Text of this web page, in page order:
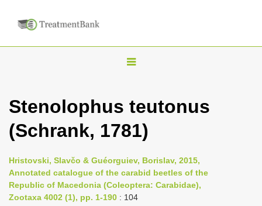
T
g
l
n
a
v
Stenolophus teutonus
(Schrank, 1781)
Hristovski, Slavčo & Guéorguiev, Borislav, 2015,
Annotated catalogue of the carabid beetles of the
Republic of Macedonia (Coleoptera: Carabidae),
Zootaxa 4002 (1), pp. 1-190 : 104